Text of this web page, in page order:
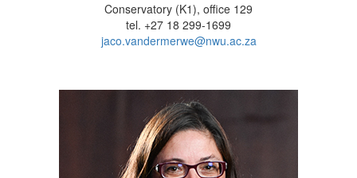
Conservatory (K1), office 129
tel. +27 18 299-1699
jaco.vandermerwe@nwu.ac.za